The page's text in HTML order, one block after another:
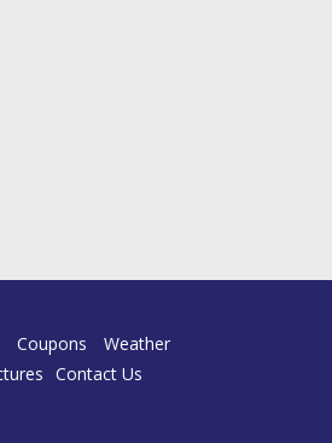
Coupons
Weather
Contact Us